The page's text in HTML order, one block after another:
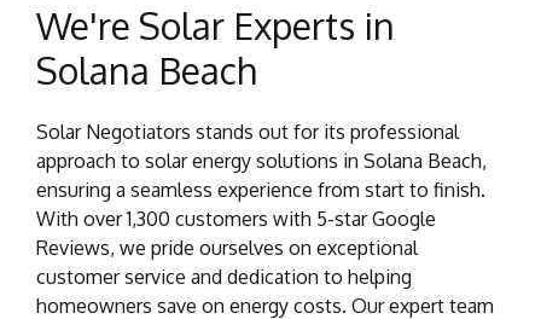
We're Solar Experts in
Solana Beach
Solar Negotiators stands out for its professional
approach to solar energy solutions in Solana Beach,
ensuring a seamless experience from start to finish.
With over 1,300 customers with 5-star Google
Reviews, we pride ourselves on exceptional
customer service and dedication to helping
homeowners save on energy costs. Our expert team